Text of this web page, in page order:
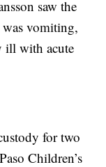
saw the
vomiting,
ill with acute
for two
Children’s